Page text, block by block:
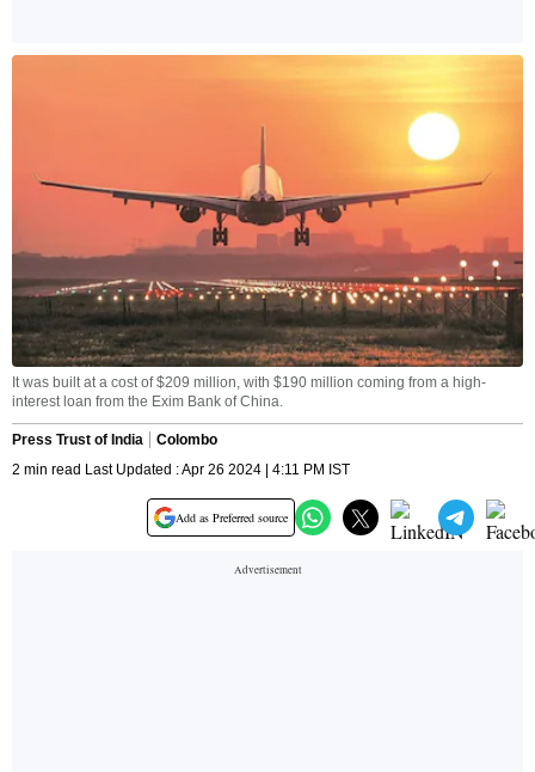
It was built at a cost of $209 million, with $190 million coming from a high-
interest loan from the Exim Bank of China.
Press Trust of India
Colombo
2 min read Last Updated : Apr 26 2024 | 4:11 PM IST
Add as Preferred source